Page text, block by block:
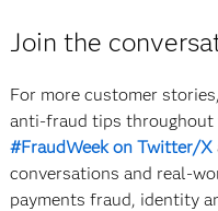
Join the
For more customer
anti-fraud tips
#FraudWeek on Twitter/X
conversations and real-
payments fraud, identity